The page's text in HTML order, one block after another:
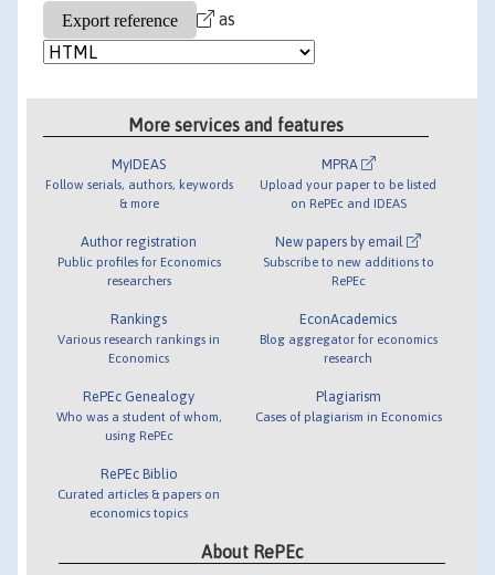
as
More services and features
MyIDEAS
Follow serials, authors, keywords
& more
Author registration
Public profiles for Economics
researchers
Rankings
Various research rankings in
Economics
RePEc Genealogy
Who was a student of whom,
using RePEc
RePEc Biblio
Curated articles & papers on
economics topics
MPRA
Upload your paper to be listed
on RePEc and IDEAS
New papers by email
Subscribe to new additions to
RePEc
EconAcademics
Blog aggregator for economics
research
Plagiarism
Cases of plagiarism in Economics
About RePEc